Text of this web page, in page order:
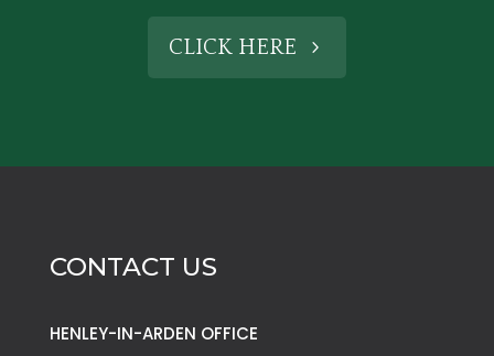
CLICK HERE
CONTACT US
HENLEY-IN-ARDEN OFFICE